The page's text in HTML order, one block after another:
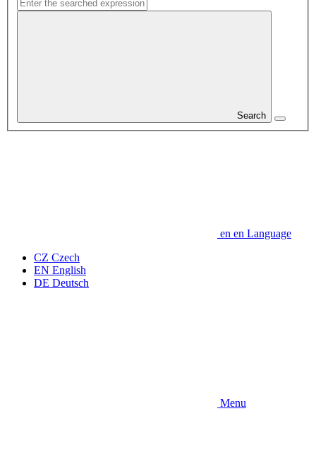
Search
en en Language
CZ Czech
EN English
DE Deutsch
Menu